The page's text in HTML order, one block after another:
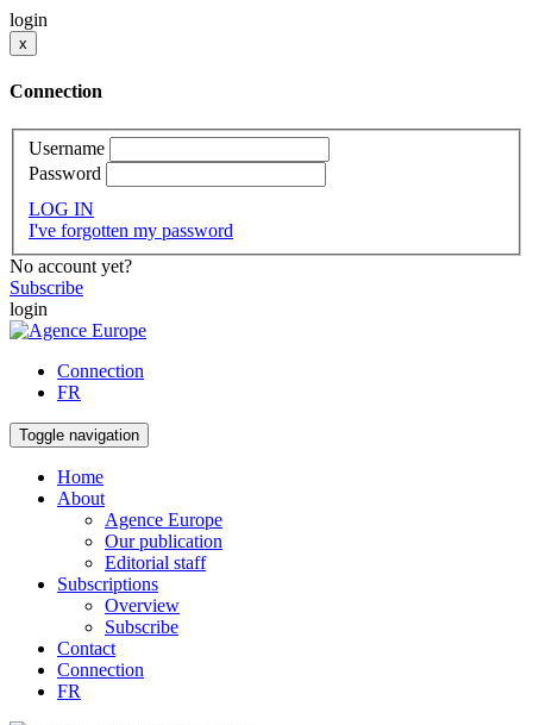
login
x
Connection
Username
Password
LOG IN
I've forgotten my password
No account yet?
Subscribe
login
Connection
FR
Toggle navigation
Home
About
Agence Europe
Our publication
Editorial staff
Subscriptions
Overview
Subscribe
Contact
Connection
FR